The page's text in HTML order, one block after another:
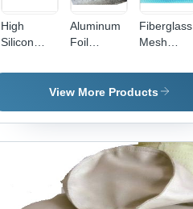
High
Silicon
Aluminum
Foil
Fiberglass
Fabric
Fiberglass
Mesh
Fabrics
For
Filtration
View More Products